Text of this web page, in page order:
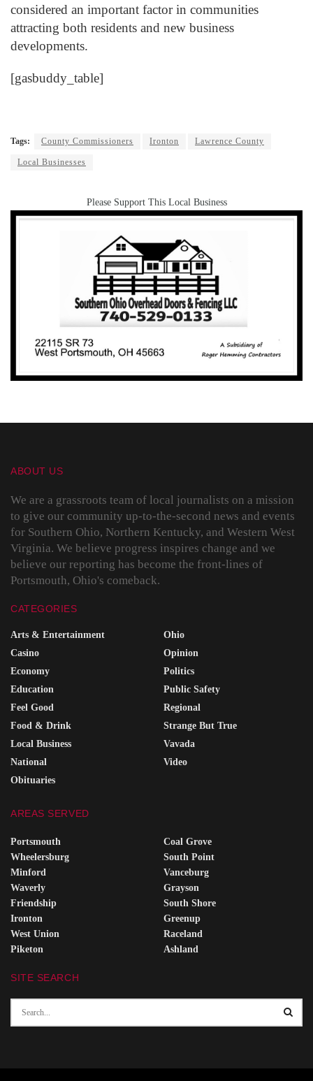
considered an important factor in communities
attracting both residents and new business
developments.
[gasbuddy_table]
Tags: County Commissioners Ironton Lawrence County
Local Businesses
Please Support This Local Business
ABOUT US
We are a grassroots team of local journalists on a mission
to give our community up-to-the-second news and events
for Southern Ohio, Northern Kentucky, and Western West
Virginia. We believe progress inspires change and we
believe our reporting has become the front-lines of
Portsmouth, Ohio's comeback.
CATEGORIES
Arts & Entertainment
Casino
Economy
Education
Feel Good
Food & Drink
Local Business
National
Obituaries
Ohio
Opinion
Politics
Public Safety
Regional
Strange But True
Vavada
Video
AREAS SERVED
Portsmouth
Wheelersburg
Minford
Waverly
Friendship
Ironton
West Union
Piketon
Coal Grove
South Point
Vanceburg
Grayson
South Shore
Greenup
Raceland
Ashland
SITE SEARCH